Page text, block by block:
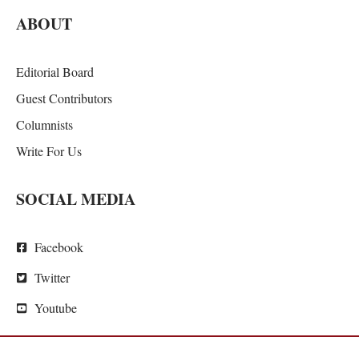
ABOUT
Editorial Board
Guest Contributors
Columnists
Write For Us
SOCIAL MEDIA
Facebook
Twitter
Youtube